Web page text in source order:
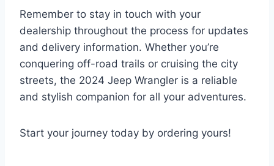
Remember to stay in touch with your
dealership throughout the process for updates
and delivery information. Whether you’re
conquering off-road trails or cruising the city
streets, the 2024 Jeep Wrangler is a reliable
and stylish companion for all your adventures.
Start your journey today by ordering yours!